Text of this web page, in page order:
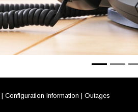
| Configuration Information | Outages